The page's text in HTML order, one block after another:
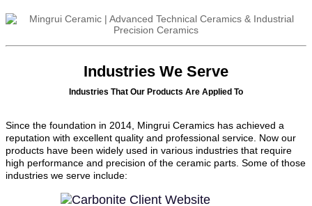
Industries We Serve
Industries That Our Products Are Applied To
Since the foundation in 2014, Mingrui Ceramics has achieved a
reputation with excellent quality and professional service. Now our
products have been widely used in various industries that require
high performance and precision of the ceramic parts. Some of those
industries we serve include: